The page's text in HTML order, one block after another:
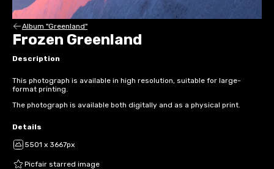
Album "Greenland"
Frozen Greenland
Description
This photograph is available in high resolution, suitable for large-
format printing.
The photograph is available both digitally and as a physical print.
Details
5501 x 3667px
Picfair starred image